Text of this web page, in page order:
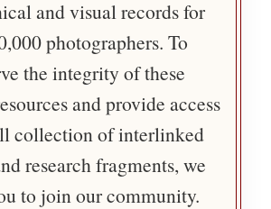
and visual records for
photographers. To
the integrity of these
and provide access
collection of interlinked
research fragments, we
to join our community.